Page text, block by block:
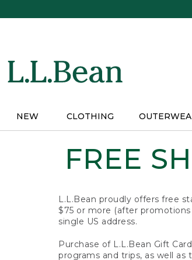
NEW CLOTHING
FREE
L.L.Bean proudly offers free
$75 or more (after
single US address.
Purchase of L.L.Bean Gift
programs and trips, as well as